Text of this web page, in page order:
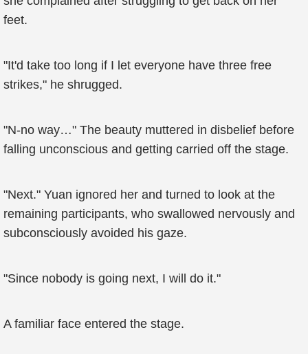
feet.
"It'd take too long if I let everyone have three free
strikes," he shrugged.
"N-no way…" The beauty muttered in disbelief before
falling unconscious and getting carried off the stage.
"Next." Yuan ignored her and turned to look at the
remaining participants, who swallowed nervously and
subconsciously avoided his gaze.
"Since nobody is going next, I will do it."
A familiar face entered the stage.